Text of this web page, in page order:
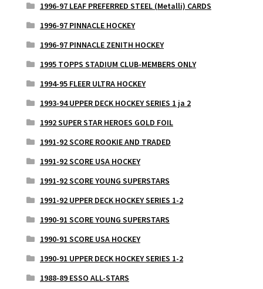
1996-97 LEAF PREFERRED STEEL (Metalli) CARDS
1996-97 PINNACLE HOCKEY
1996-97 PINNACLE ZENITH HOCKEY
1995 TOPPS STADIUM CLUB-MEMBERS ONLY
1994-95 FLEER ULTRA HOCKEY
1993-94 UPPER DECK HOCKEY SERIES 1 ja 2
1992 SUPER STAR HEROES GOLD FOIL
1991-92 SCORE ROOKIE AND TRADED
1991-92 SCORE USA HOCKEY
1991-92 SCORE YOUNG SUPERSTARS
1991-92 UPPER DECK HOCKEY SERIES 1-2
1990-91 SCORE YOUNG SUPERSTARS
1990-91 SCORE USA HOCKEY
1990-91 UPPER DECK HOCKEY SERIES 1-2
1988-89 ESSO ALL-STARS